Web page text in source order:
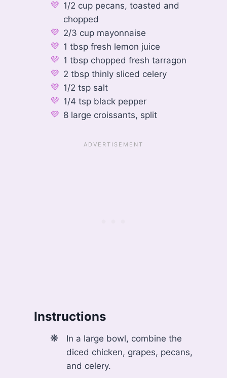
1/2 cup pecans, toasted and
chopped
2/3 cup mayonnaise
1 tbsp fresh lemon juice
1 tbsp chopped fresh tarragon
2 tbsp thinly sliced celery
1/2 tsp salt
1/4 tsp black pepper
8 large croissants, split
Instructions
In a large bowl, combine the
diced chicken, grapes, pecans,
and celery.